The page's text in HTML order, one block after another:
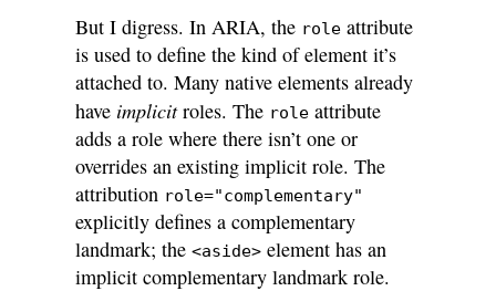
But I digress. In ARIA, the role attribute
is used to define the kind of element it’s
attached to. Many native elements already
have implicitroles. The role attribute
adds a role where there isn’t one or
overrides an existing implicit role. The
attribution role="complementary"
explicitly defines a complementary
landmark; the<aside> element has an
implicit complementary landmark role.